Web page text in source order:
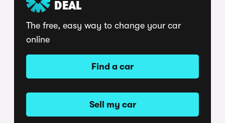
DEAL
The free, easy way to change your car
online
Find a car
Sell my car